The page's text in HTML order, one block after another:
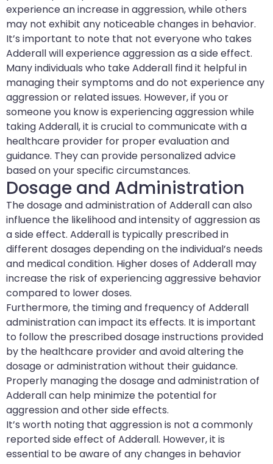
experience an increase in aggression, while others
may not exhibit any noticeable changes in behavior.
It’s important to note that not everyone who takes
Adderall will experience aggression as a side effect.
Many individuals who take Adderall find it helpful in
managing their symptoms and do not experience any
aggression or related issues. However, if you or
someone you know is experiencing aggression while
taking Adderall, it is crucial to communicate with a
healthcare provider for proper evaluation and
guidance. They can provide personalized advice
based on your specific circumstances.
Dosage and Administration
The dosage and administration of Adderall can also
influence the likelihood and intensity of aggression as
a side effect. Adderall is typically prescribed in
different dosages depending on the individual’s needs
and medical condition. Higher doses of Adderall may
increase the risk of experiencing aggressive behavior
compared to lower doses.
Furthermore, the timing and frequency of Adderall
administration can impact its effects. It is important
to follow the prescribed dosage instructions provided
by the healthcare provider and avoid altering the
dosage or administration without their guidance.
Properly managing the dosage and administration of
Adderall can help minimize the potential for
aggression and other side effects.
It’s worth noting that aggression is not a commonly
reported side effect of Adderall. However, it is
essential to be aware of any changes in behavior